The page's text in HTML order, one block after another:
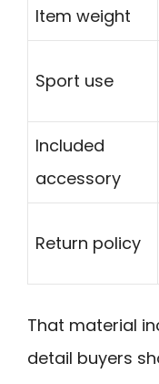
Item weight
Sport use
Included
accessory
Return policy
That material
detail buyers